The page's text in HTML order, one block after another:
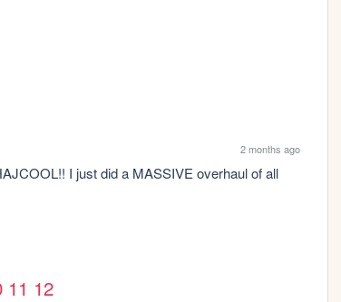
2 months ago
I just did a MASSIVE overhaul of all
11 12